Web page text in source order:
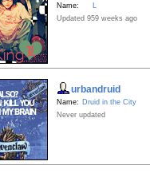
Name:
Updated 959 weeks ago
urbandruid
Name: Druid in the City
Never updated